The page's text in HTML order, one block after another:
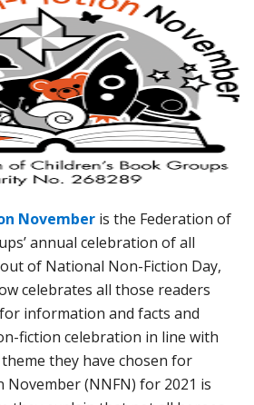
November is the Federation of
annual celebration of all
of National Non-Fiction Day,
celebrates all those readers
information and facts and
fiction celebration in line with
they have chosen for
(NNFN) for 2021 is